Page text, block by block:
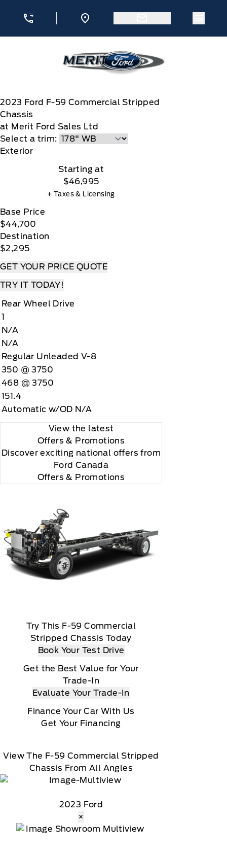
2023 Ford F-59 Commercial Stripped
Chassis
at Merit Ford Sales Ltd
Select a trim:
Exterior
Starting at
$46,995
+ Taxes & Licensing
Base Price
$44,700
Destination
$2,295
GET YOUR PRICE QUOTE
TRY IT TODAY!
Rear Wheel Drive
1
N/A
N/A
Regular Unleaded V-8
350 @ 3750
468 @ 3750
151.4
Automatic w/OD N/A
View the latest
Offers & Promotions
Discover exciting national offers from
Ford Canada
Offers & Promotions
Try This F-59 Commercial
Stripped Chassis Today
Book Your Test Drive
Get the Best Value for Your
Trade-In
Evaluate Your Trade-In
Finance Your Car With Us
Get Your Financing
View The F-59 Commercial Stripped
Chassis From All Angles
2023 Ford
×
Displays" and 105, "Hydraulic and